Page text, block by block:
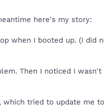
here's my story:
when I booted up. (I did
Then I noticed I
tried to update me